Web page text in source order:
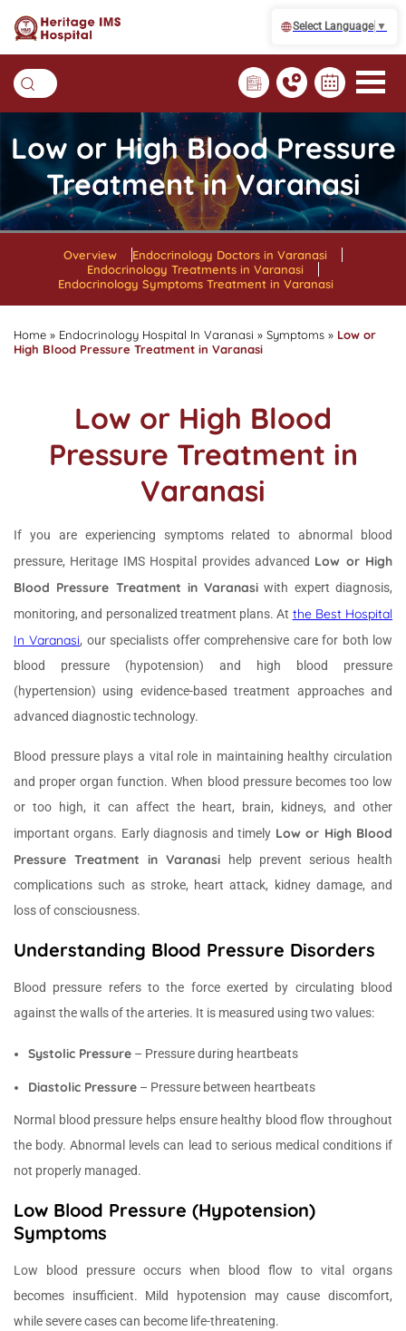
Select Language ▼
Low or High Blood Pressure
Treatment in Varanasi
Overview
Endocrinology Doctors in Varanasi
Endocrinology Treatments in Varanasi
Endocrinology Symptoms Treatment in Varanasi
Home » Endocrinology Hospital In Varanasi » Symptoms » Low or
High Blood Pressure Treatment in Varanasi
Low or High Blood
Pressure Treatment in
Varanasi
If you are experiencing symptoms related to abnormal blood
pressure, Heritage IMS Hospital provides advanced Low or High
Blood Pressure Treatment in Varanasi with expert diagnosis,
monitoring, and personalized treatment plans. At the Best Hospital
In Varanasi, our specialists offer comprehensive care for both low
blood pressure (hypotension) and high blood pressure
(hypertension) using evidence-based treatment approaches and
advanced diagnostic technology.
Blood pressure plays a vital role in maintaining healthy circulation
and proper organ function. When blood pressure becomes too low
or too high, it can affect the heart, brain, kidneys, and other
important organs. Early diagnosis and timely Low or High Blood
Pressure Treatment in Varanasi help prevent serious health
complications such as stroke, heart attack, kidney damage, and
loss of consciousness.
Understanding Blood Pressure Disorders
Blood pressure refers to the force exerted by circulating blood
against the walls of the arteries. It is measured using two values:
Systolic Pressure – Pressure during heartbeats
Diastolic Pressure – Pressure between heartbeats
Normal blood pressure helps ensure healthy blood flow throughout
the body. Abnormal levels can lead to serious medical conditions if
not properly managed.
Low Blood Pressure (Hypotension)
Symptoms
Low blood pressure occurs when blood flow to vital organs
becomes insufficient. Mild hypotension may cause discomfort,
while severe cases can become life-threatening.